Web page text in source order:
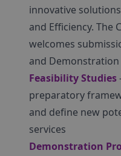
innovative
and Efficiency. The
welcomes
and Demonstration
Feasibility Studies
preparatory
and define new
services
Demonstration